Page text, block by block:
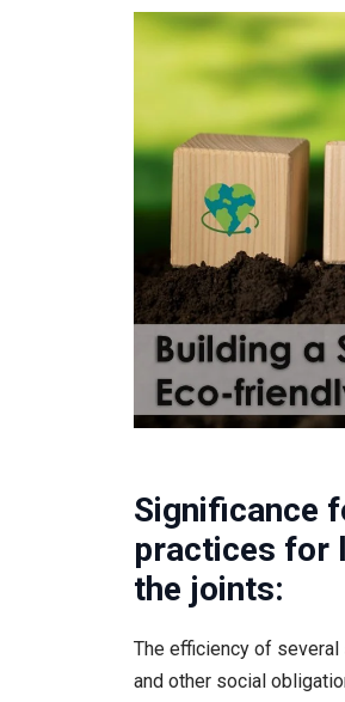
Significance
practices for
the joints:
The efficiency of
and other social